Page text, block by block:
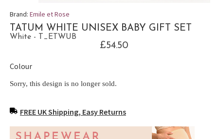
Brand: Emile et Rose
TATUM WHITE UNISEX BABY GIFT SET
White - T_ETWUB
£54.50
Colour
Sorry, this design is no longer sold.
FREE UK Shipping, Easy Returns